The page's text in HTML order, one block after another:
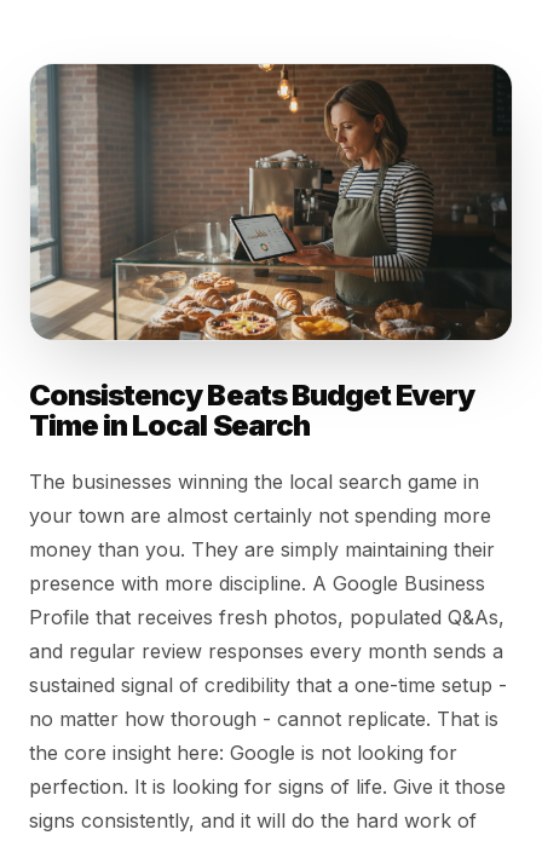
Consistency Beats Budget Every
Time in Local Search
The businesses winning the local search game in
your town are almost certainly not spending more
money than you. They are simply maintaining their
presence with more discipline. A Google Business
Profile that receives fresh photos, populated Q&As,
and regular review responses every month sends a
sustained signal of credibility that a one-time setup -
no matter how thorough - cannot replicate. That is
the core insight here: Google is not looking for
perfection. It is looking for signs of life. Give it those
signs consistently, and it will do the hard work of